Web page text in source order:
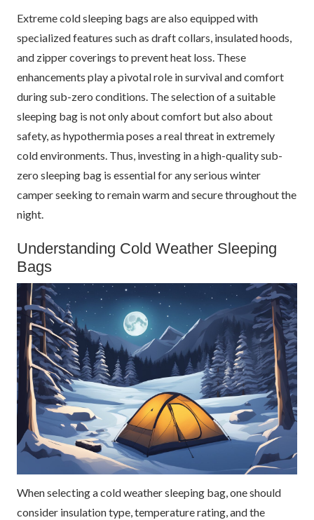
Extreme cold sleeping bags are also equipped with
specialized features such as draft collars, insulated hoods,
and zipper coverings to prevent heat loss. These
enhancements play a pivotal role in survival and comfort
during sub-zero conditions. The selection of a suitable
sleeping bag is not only about comfort but also about
safety, as hypothermia poses a real threat in extremely
cold environments. Thus, investing in a high-quality sub-
zero sleeping bag is essential for any serious winter
camper seeking to remain warm and secure throughout the
night.
Understanding Cold Weather Sleeping
Bags
When selecting a cold weather sleeping bag, one should
consider insulation type, temperature rating, and the